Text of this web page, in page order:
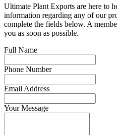
Ultimate Plant Exports are here to
information regarding any of our
complete the fields below. A
you as soon as possible.
Full Name
Phone Number
Email Address
Your Message